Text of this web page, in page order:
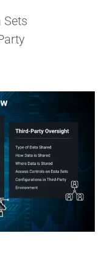
Sets